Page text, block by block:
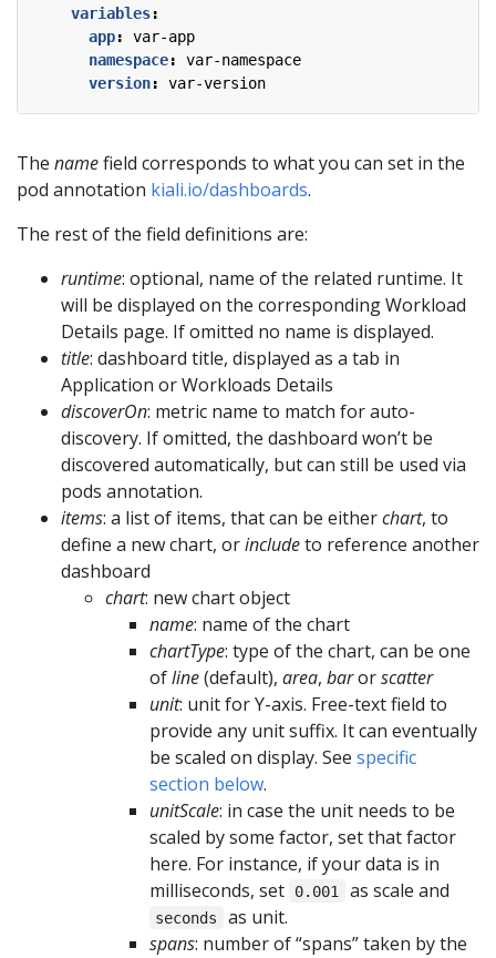
variables:
app:
var-app
namespace:
var-namespace
version: var-version
The namefield corresponds to what you can set in the
pod annotation kiali.io/dashboards.
The rest of the field definitions are:
runtime: optional, name of the related runtime. It
will be displayed on the corresponding Workload
Details page. If omitted no name is displayed.
title: dashboard title, displayed as a tab in
Application or Workloads Details
discoverOn: metric name to match for auto-
discovery. If omitted, the dashboard won’t be
discovered automatically, but can still be used via
pods annotation.
items: a list of items, that can be eitherchart, to
define a new chart, orincludeto reference another
dashboard
chart: new chart object
name: name of the chart
chartType: type of the chart, can be one
ofline(default), area, barorscatter
unit: unit for Y-axis. Free-text field to
provide any unit suffix. It can eventually
be scaled on display. See specific
section below.
unitScale: in case the unit needs to be
scaled by some factor, set that factor
here. For instance, if your data is in
milliseconds, set
0.001 as scale and
seconds
as unit.
spans: number of “spans” taken by the